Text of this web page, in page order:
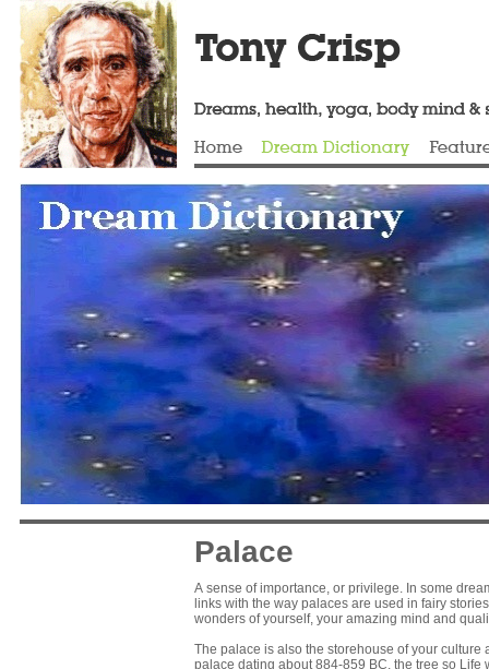
Palace
A sense of importance, or privilege. In some
links with the way palaces are used in fairy
wonders of yourself, your amazing mind and
The palace is also the storehouse of your
palace dating about 884-859 BC, the tree so